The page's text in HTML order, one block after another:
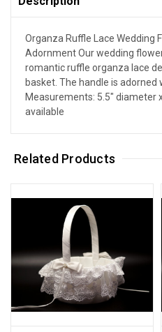
Organza Ruffle Lace Wedding
Adornment Our wedding
romantic ruffle organza lace
basket. The handle is adorned
Measurements: 5.5" diameter
available
Related Products